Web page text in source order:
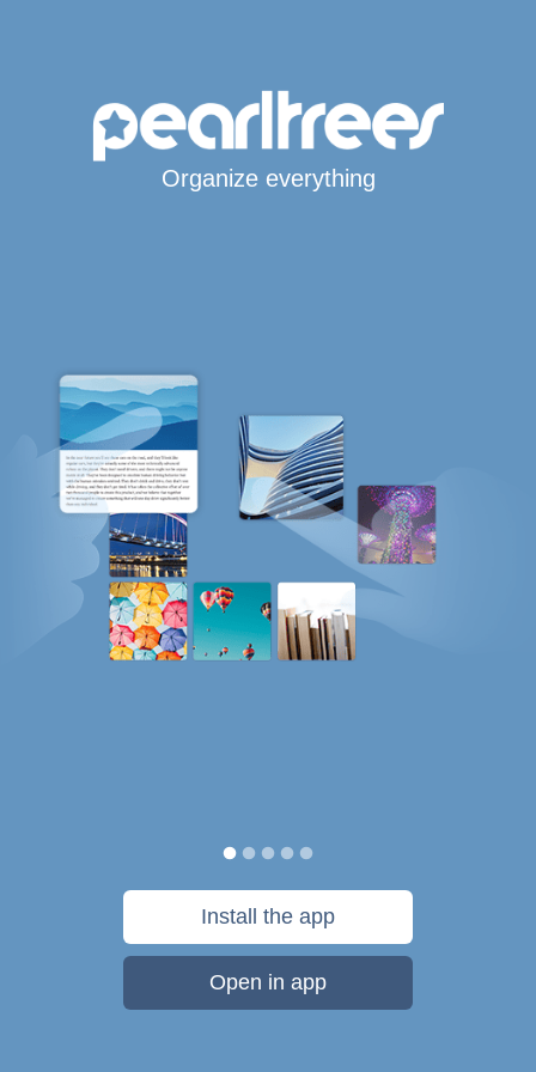
Organize everything
Install the app
Open in app